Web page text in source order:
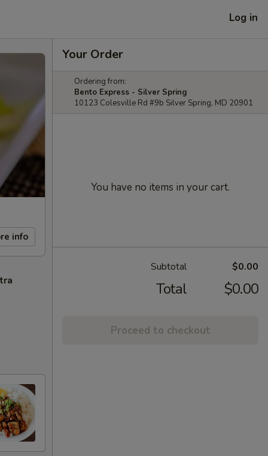
Log in
info
Your Order
Ordering from:
Bento Express - Silver Spring
10123 Colesville Rd #9b Silver Spring, MD 20901
You have no items in your cart.
Subtotal $0.00
Total $0.00
Proceed to checkout